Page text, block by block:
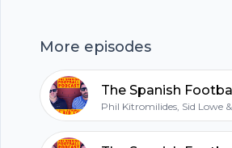
More episodes
hubhopper